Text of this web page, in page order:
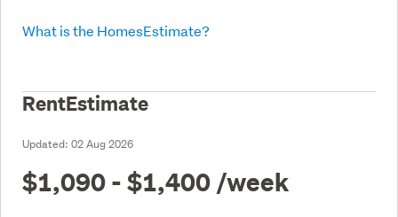
What is the HomesEstimate?
RentEstimate
Updated: 02 Aug 2026
$1,090 - $1,400 /week